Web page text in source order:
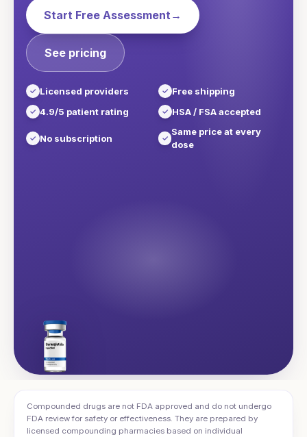
Start Free Assessment →
See pricing
Licensed providers
Free shipping
4.9/5 patient rating
HSA / FSA accepted
No subscription
Same price at every
dose
Compounded drugs are not FDA approved and do not undergo
FDA review for safety or effectiveness. They are prepared by
licensed compounding pharmacies based on individual